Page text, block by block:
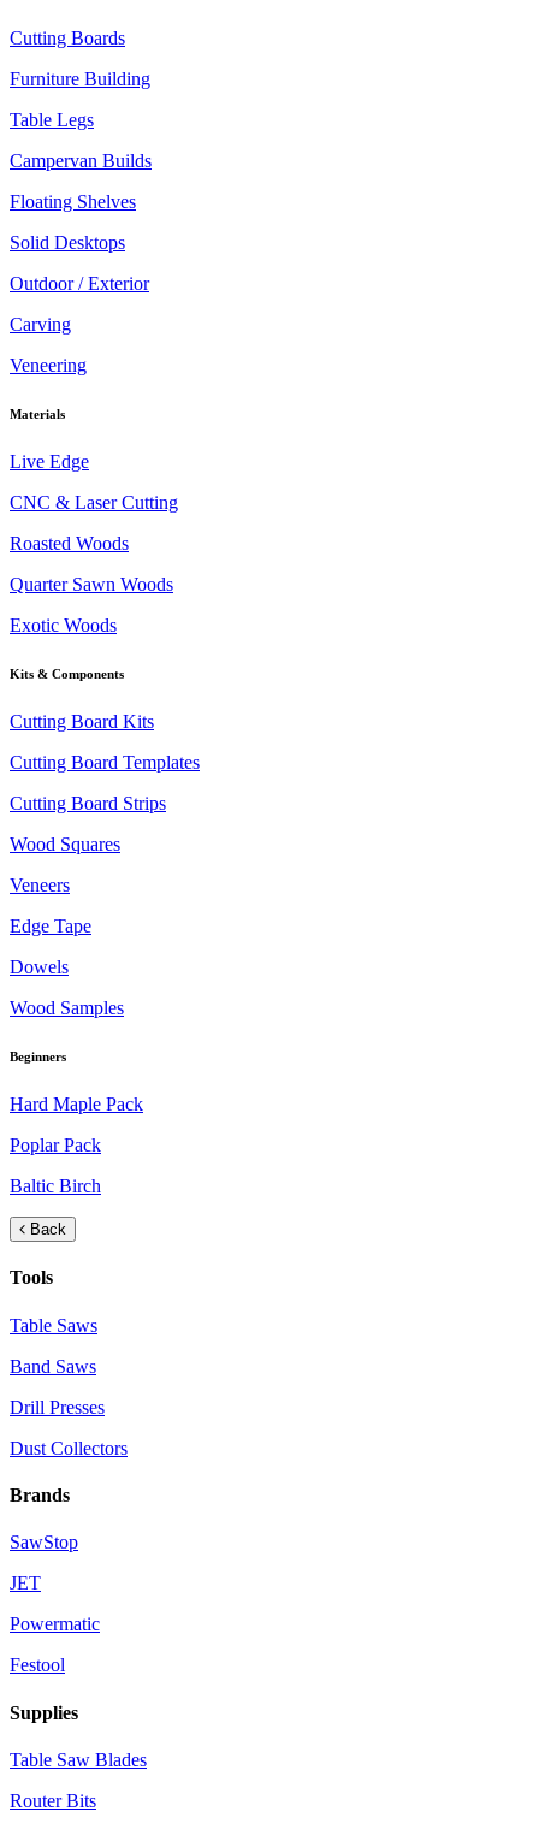
Cutting Boards
Furniture Building
Table Legs
Campervan Builds
Floating Shelves
Solid Desktops
Outdoor / Exterior
Carving
Veneering
Materials
Live Edge
CNC & Laser Cutting
Roasted Woods
Quarter Sawn Woods
Exotic Woods
Kits & Components
Cutting Board Kits
Cutting Board Templates
Cutting Board Strips
Wood Squares
Veneers
Edge Tape
Dowels
Wood Samples
Beginners
Hard Maple Pack
Poplar Pack
Baltic Birch
Back
Tools
Table Saws
Band Saws
Drill Presses
Dust Collectors
Brands
SawStop
JET
Powermatic
Festool
Supplies
Table Saw Blades
Router Bits